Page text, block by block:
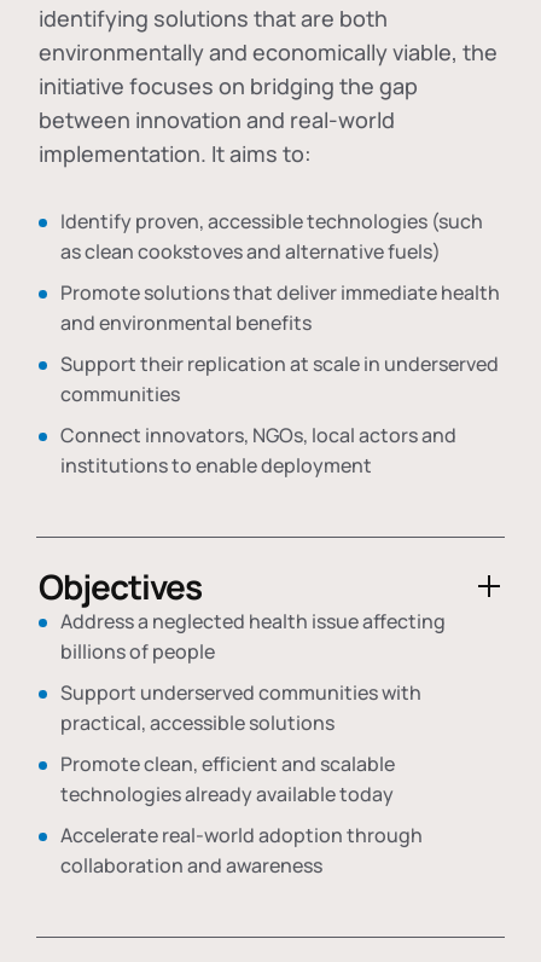
identifying solutions that are both
environmentally and economically viable, the
initiative focuses on bridging the gap
between innovation and real-world
implementation. It aims to:
Identify proven, accessible technologies (such
as clean cookstoves and alternative fuels)
Promote solutions that deliver immediate health
and environmental benefits
Support their replication at scale in underserved
communities
Connect innovators, NGOs, local actors and
institutions to enable deployment
Objectives
Address a neglected health issue affecting
billions of people
Support underserved communities with
practical, accessible solutions
Promote clean, efficient and scalable
technologies already available today
Accelerate real-world adoption through
collaboration and awareness